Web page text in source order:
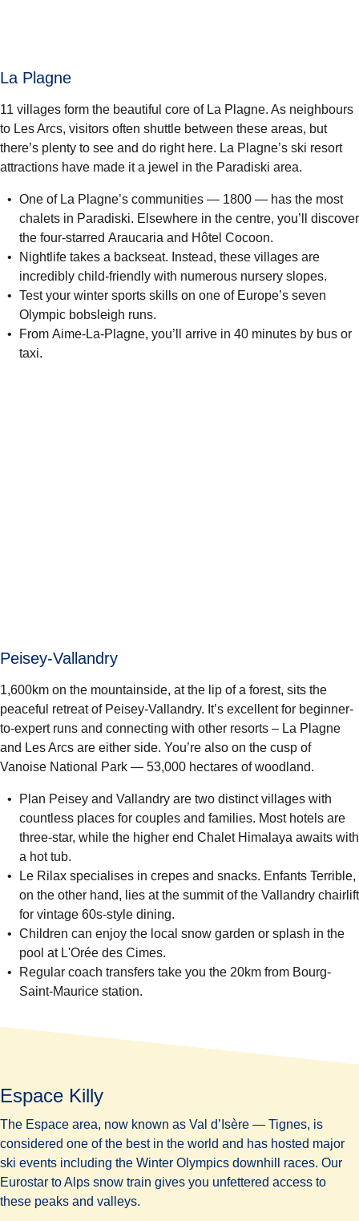
La Plagne
11 villages form the beautiful core of La Plagne. As neighbours
to Les Arcs, visitors often shuttle between these areas, but
there’s plenty to see and do right here. La Plagne’s ski resort
attractions have made it a jewel in the Paradiski area.
One of La Plagne’s communities — 1800 — has the most
chalets in Paradiski. Elsewhere in the centre, you’ll discover
the four-starred Araucaria and Hôtel Cocoon.
Nightlife takes a backseat. Instead, these villages are
incredibly child-friendly with numerous nursery slopes.
Test your winter sports skills on one of Europe’s seven
Olympic bobsleigh runs.
From Aime-La-Plagne, you’ll arrive in 40 minutes by bus or
taxi.
Peisey-Vallandry
1,600km on the mountainside, at the lip of a forest, sits the
peaceful retreat of Peisey-Vallandry. It’s excellent for beginner-
to-expert runs and connecting with other resorts – La Plagne
and Les Arcs are either side. You’re also on the cusp of
Vanoise National Park — 53,000 hectares of woodland.
Plan Peisey and Vallandry are two distinct villages with
countless places for couples and families. Most hotels are
three-star, while the higher end Chalet Himalaya awaits with
a hot tub.
Le Rilax specialises in crepes and snacks. Enfants Terrible,
on the other hand, lies at the summit of the Vallandry chairlift
for vintage 60s-style dining.
Children can enjoy the local snow garden or splash in the
pool at L'Orée des Cimes.
Regular coach transfers take you the 20km from Bourg-
Saint-Maurice station.
Espace Killy
The Espace area, now known as Val d’Isère — Tignes, is
considered one of the best in the world and has hosted major
ski events including the Winter Olympics downhill races. Our
Eurostar to Alps snow train gives you unfettered access to
these peaks and valleys.